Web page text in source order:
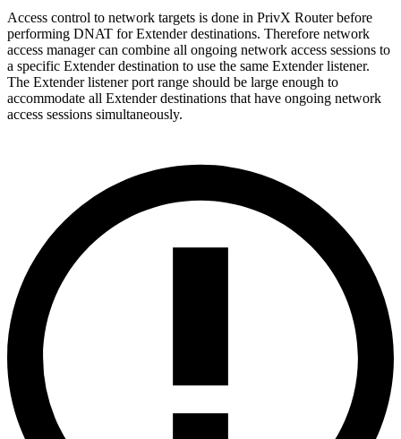
Access control to network targets is done in PrivX Router before
performing DNAT for Extender destinations. Therefore network
access manager can combine all ongoing network access sessions to
a specific Extender destination to use the same Extender listener.
The Extender listener port range should be large enough to
accommodate all Extender destinations that have ongoing network
access sessions simultaneously.